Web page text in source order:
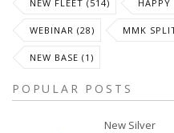
NEW FLEET (514)
WEBINAR (28) MMK
NEW BASE (1)
POPULAR POSTS
New Silver